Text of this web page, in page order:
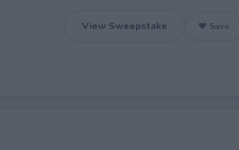
View Sweepstake ♥ Save